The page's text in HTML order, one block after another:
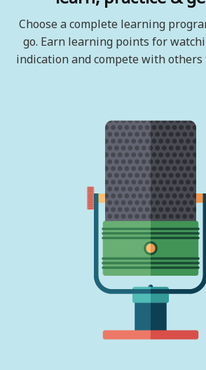
Choose a complete learning
go. Earn learning points for
indication and compete with others